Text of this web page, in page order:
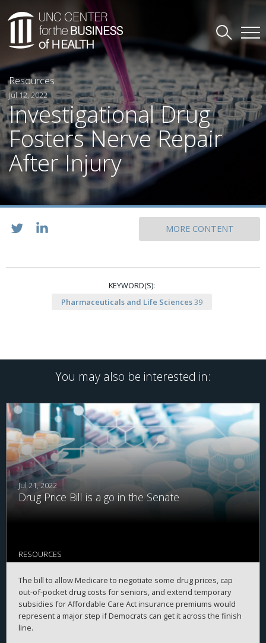
Resources
Jul 12, 2022
Investigational Drug
Fosters Nerve Repair
After Injury
MORE CONTENT
KEYWORD(S):
Pharmaceuticals and Life Sciences39
You may also be interested in:
Jul 21, 2022
Drug Price Bill is a go in the Senate
RESOURCES
The bill to allow Medicare to negotiate some drug prices, cap
out-of-pocket drug costs for seniors, and extend temporary
subsidies for Affordable Care Act insurance premiums would
represent a major step if Democrats can get it across the finish
line.